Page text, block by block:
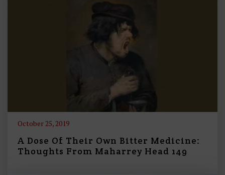
October 25, 2019
A Dose Of Their Own Bitter Medicine:
Thoughts From Maharrey Head 149